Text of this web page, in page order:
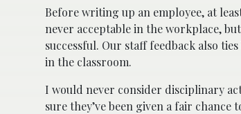
Before writing up an employee, at
never acceptable in the workplace,
successful. Our staff feedback also
in the classroom.
I would never consider disciplinary
sure they’ve been given a fair